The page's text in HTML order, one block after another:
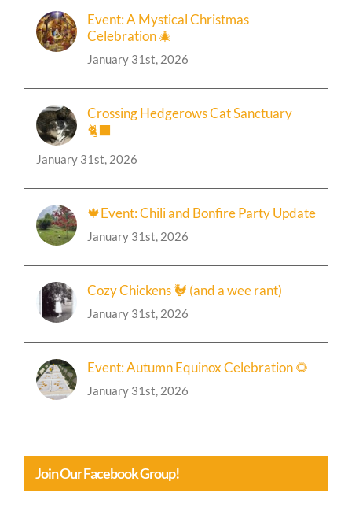
Event: A Mystical Christmas
Celebration 🎄
January 31st, 2026
Crossing Hedgerows Cat Sanctuary
🐈‍⬛
January 31st, 2026
🍁Event: Chili and Bonfire Party Update
January 31st, 2026
Cozy Chickens 🐓 (and a wee rant)
January 31st, 2026
Event: Autumn Equinox Celebration 🌻
January 31st, 2026
Join Our Facebook Group!